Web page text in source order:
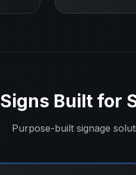
Signs Built for
Purpose-built signage